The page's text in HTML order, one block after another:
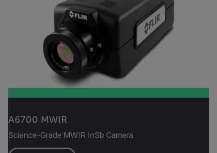
A6700 MWIR
Science-Grade MWIR InSb Camera